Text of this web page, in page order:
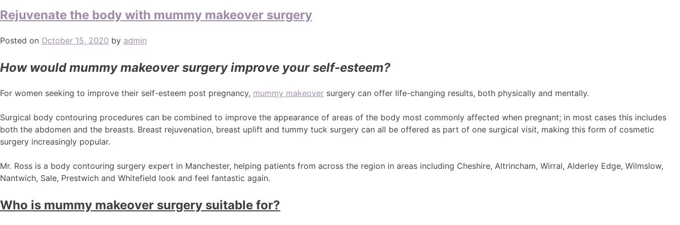
Rejuvenate the body with mummy makeover surgery
Posted on October 15, 2020 by admin
How would mummy makeover surgery improve your self-esteem?
For women seeking to improve their self-esteem post pregnancy, mummy makeover surgery can offer life-changing results, both physically and mentally.
Surgical body contouring procedures can be combined to improve the appearance of areas of the body most commonly affected when pregnant; in most cases this includes
both the abdomen and the breasts. Breast rejuvenation, breast uplift and tummy tuck surgery can all be offered as part of one surgical visit, making this form of cosmetic
surgery increasingly popular.
Mr. Ross is a body contouring surgery expert in Manchester, helping patients from across the region in areas including Cheshire, Altrincham, Wirral, Alderley Edge, Wilmslow,
Nantwich, Sale, Prestwich and Whitefield look and feel fantastic again.
Who is mummy makeover surgery suitable for?